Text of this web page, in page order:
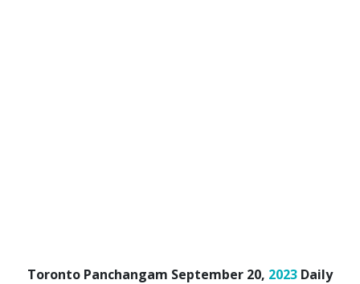
Toronto Panchangam September 20, 2023 Daily